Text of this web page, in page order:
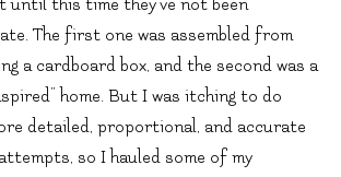
until this time they’ve not been
The first one was assembled from
a cardboard box, and the second was a
home. But I was itching to do
detailed, proportional, and accurate
so I hauled some of my